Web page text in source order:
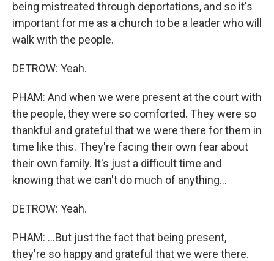
being mistreated through deportations, and so it's
important for me as a church to be a leader who will
walk with the people.
DETROW: Yeah.
PHAM: And when we were present at the court with
the people, they were so comforted. They were so
thankful and grateful that we were there for them in
time like this. They're facing their own fear about
their own family. It's just a difficult time and
knowing that we can't do much of anything...
DETROW: Yeah.
PHAM: ...But just the fact that being present,
they're so happy and grateful that we were there.